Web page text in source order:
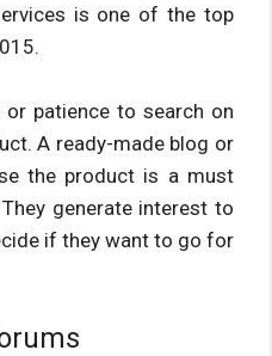
is one of the top
patience to search on
A ready-made blog or
the product is a must
generate interest to
if they want to go for